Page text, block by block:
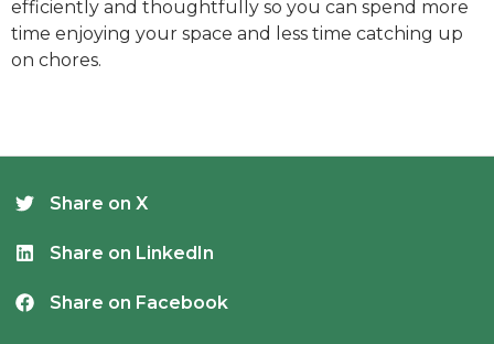
efficiently and thoughtfully so you can spend more
time enjoying your space and less time catching up
on chores.
Share on X
Share on LinkedIn
Share on Facebook